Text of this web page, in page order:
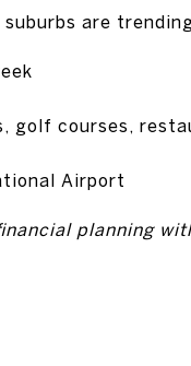
are
golf courses,
Airport
planning